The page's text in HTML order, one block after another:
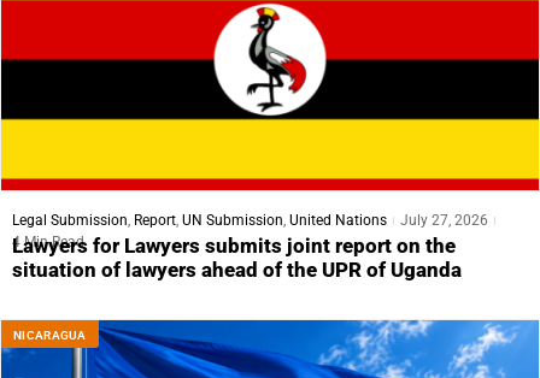
Legal Submission, Report, UN Submission, United Nations
July 27, 2026
4 Min Read
Lawyers for Lawyers submits joint report on the
situation of lawyers ahead of the UPR of Uganda
NICARAGUA